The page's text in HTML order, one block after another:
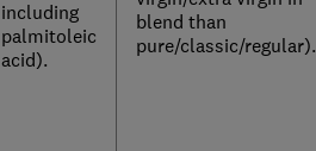
including
palmitoleic
acid).
blend than
pure/classic/regular).